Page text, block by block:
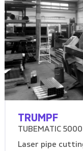
TRUMPF
TUBEMATIC 5000
Laser pipe